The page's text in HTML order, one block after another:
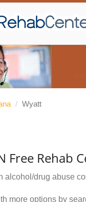
/ Wyatt
Free Rehab
alcohol/drug abuse
more options by